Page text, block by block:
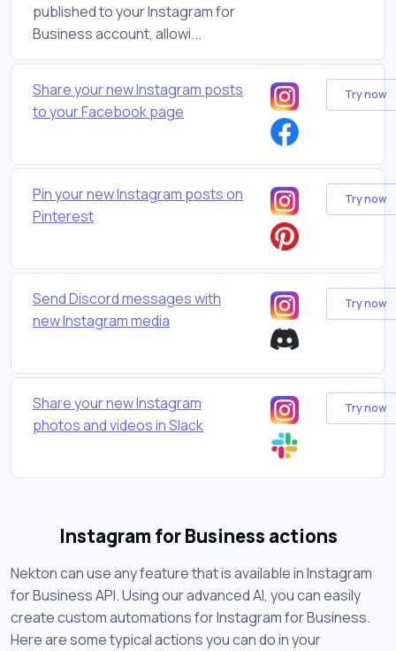
published to your Instagram for
Business account, allowi...
Share your new Instagram posts
to your Facebook page
Try now
Pin your new Instagram posts on
Pinterest
Try now
Send Discord messages with
new Instagram media
Try now
Share your new Instagram
photos and videos in Slack
Try now
Instagram for Business actions
Nekton can use any feature that is available in Instagram
for Business API. Using our advanced AI, you can easily
create custom automations for Instagram for Business.
Here are some typical actions you can do in your